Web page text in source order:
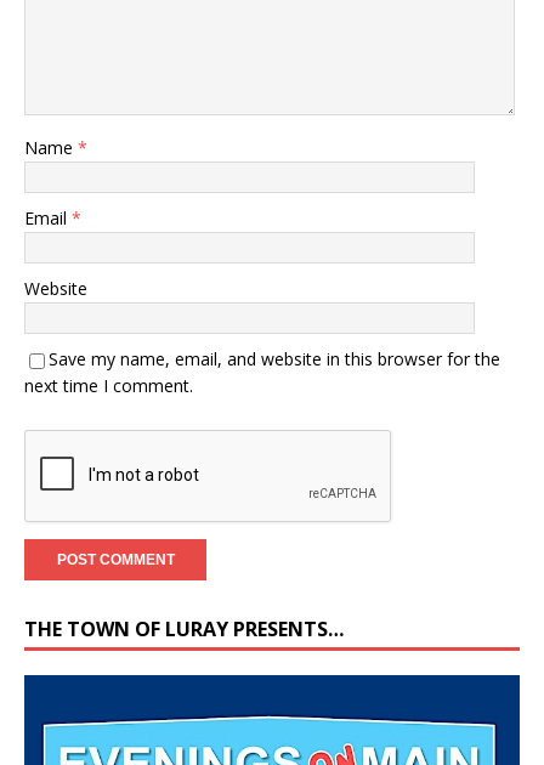
Name *
Email *
Website
Save my name, email, and website in this browser for the
next time I comment.
THE TOWN OF LURAY PRESENTS…